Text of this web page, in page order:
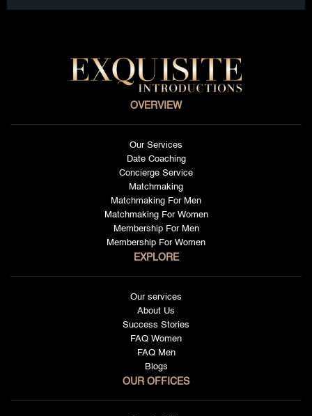
OVERVIEW
Our Services
Date Coaching
Concierge Service
Matchmaking
Matchmaking For Men
Matchmaking For Women
Membership For Men
Membership For Women
EXPLORE
Our services
About Us
Success Stories
FAQ Women
FAQ Men
Blogs
OUR OFFICES